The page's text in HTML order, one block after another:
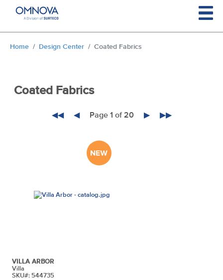
Skip to main content
You are here:
Home Design Center Coated Fabrics
Coated Fabrics
◀◀ ◀ Page 1 of 20 ▶ ▶▶
VILLA ARBOR
Villa
SKU#: 544735